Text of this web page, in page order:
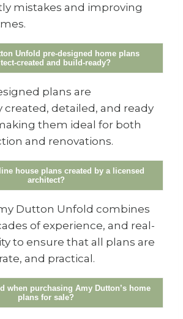
mistakes and improving
Unfold pre-designed home plans
created and build-ready?
plans are
created, detailed, and ready
them ideal for both
and renovations.
house plans created by a licensed
architect?
Dutton Unfold combines
of experience, and real-
to ensure that all plans are
and practical.
when purchasing Amy Dutton’s home
plans for sale?